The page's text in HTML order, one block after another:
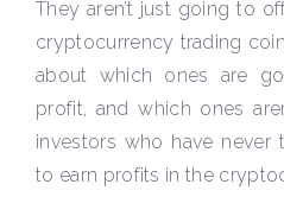
They aren’t just going to
cryptocurrency trading
about which ones are
profit, and which ones
investors who have never
to earn profits in the